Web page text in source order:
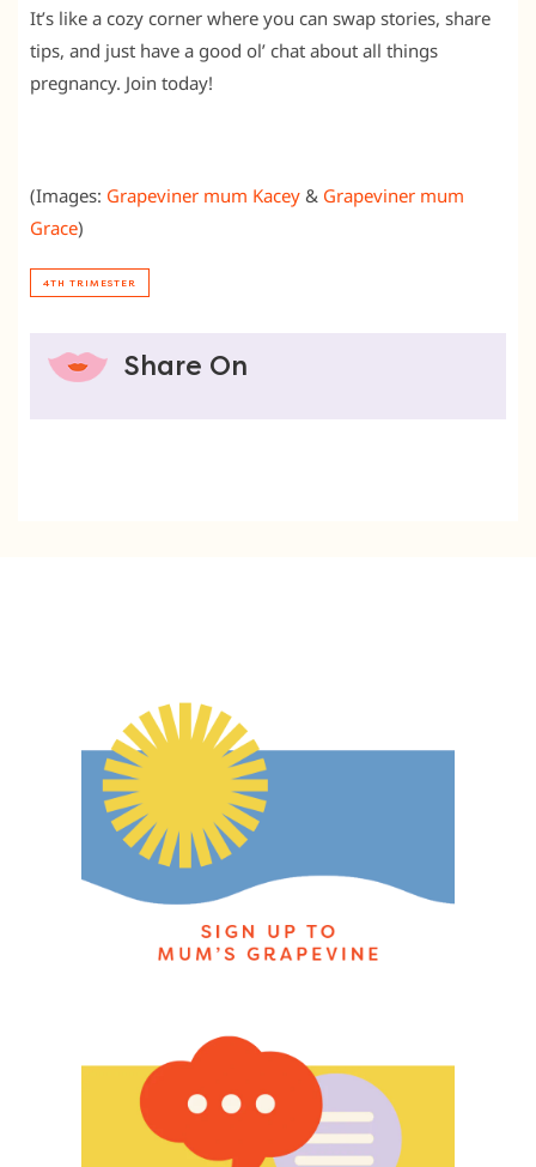
It’s like a cozy corner where you can swap stories, share
tips, and just have a good ol’ chat about all things
pregnancy. Join today!
(Images: Grapeviner mum Kacey & Grapeviner mum
Grace)
4TH TRIMESTER
Share On